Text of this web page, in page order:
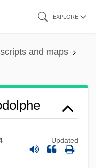
EXPLORE
and maps
Updated